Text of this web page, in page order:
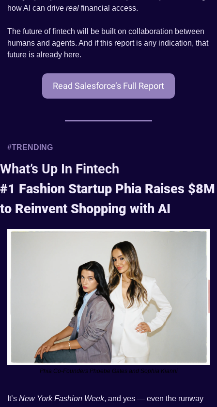
how AI can drive real financial access.
The future of fintech will be built on collaboration between
humans and agents. And if this report is any indication, that
future is already here.
Read Salesforce’s Full Report
#TRENDING
What’s Up In Fintech
#1 Fashion Startup Phia Raises $8M
to Reinvent Shopping with AI
Phia Co-Founders Phoebe Gates and Sophia Kianni
It’s New York Fashion Week, and yes — even the runway